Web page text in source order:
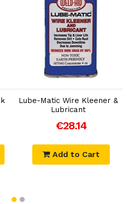
Lube-Matic Wire Kleener &
Lubricant
€28.14
Add to Cart